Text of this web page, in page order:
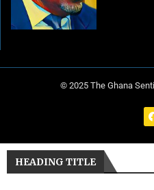
© 2025 The Ghana
HEADING TITLE